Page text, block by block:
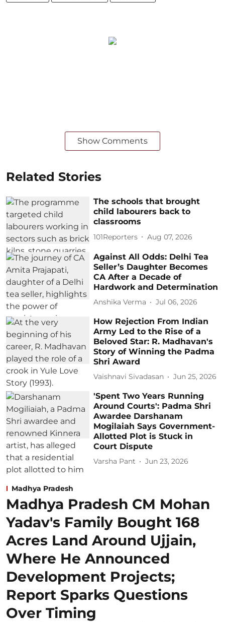
Show Comments
Related Stories
The schools that brought
child labourers back to
classrooms
101Reporters Aug 07, 2026
Against All Odds: Delhi Tea
Seller’s Daughter Becomes
CA After a Decade of
Hardwork and Determination
Anshika Verma Jul 06, 2026
How Rejection From Indian
Army Led to the Rise of a
Beloved Star: R. Madhavan's
Story of Winning the Padma
Shri Award
Vaishnavi Sivadasan Jun 25, 2026
'Spent Two Years Running
Around Courts': Padma Shri
Awardee Darshanam
Mogilaiah Says Government-
Allotted Plot is Stuck in
Court Dispute
Varsha Pant Jun 23, 2026
Madhya Pradesh
Madhya Pradesh CM Mohan
Yadav's Family Bought 168
Acres Land Around Ujjain,
Where He Announced
Development Projects;
Report Sparks Questions
Over Timing